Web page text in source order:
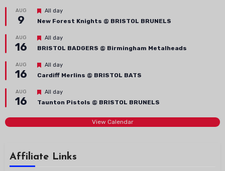
AUG
9
Featured
All day
New Forest Knights @ BRISTOL BRUNELS
AUG
16
Featured
All day
BRISTOL BADGERS @ Birmingham Metalheads
AUG
16
Featured
All day
Cardiff Merlins @ BRISTOL BATS
AUG
16
Featured
All day
Taunton Pistols @ BRISTOL BRUNELS
View Calendar
Affiliate Links